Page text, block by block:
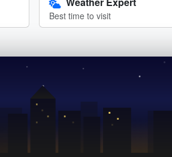
Best time to visit